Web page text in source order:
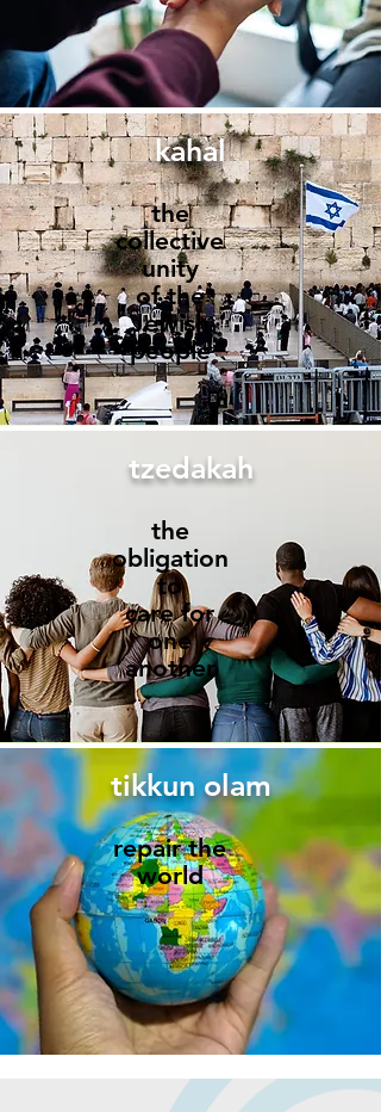
kahal
the
collective
unity
of the
Jewish
people
tzedakah
the
obligation
to
care for
one
another
tikkun olam
repair the
world​